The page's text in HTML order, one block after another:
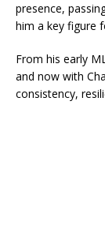
presence,
him a key figure
From his early
and now with
consistency,